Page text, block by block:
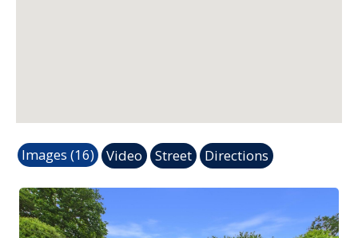
Images (16) Video Street Directions